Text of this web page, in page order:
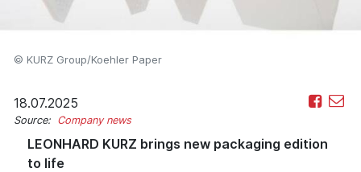
© KURZ Group/Koehler Paper
18.07.2025
Source: Company news
LEONHARD KURZ brings new packaging edition
to life